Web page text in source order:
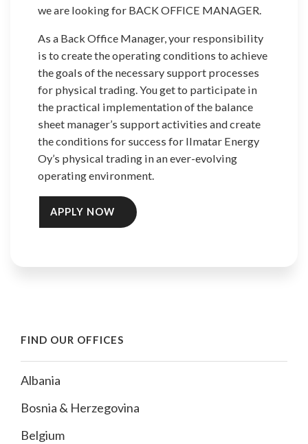
we are looking for BACK OFFICE MANAGER.
As a Back Office Manager, your responsibility
is to create the operating conditions to achieve
the goals of the necessary support processes
for physical trading. You get to participate in
the practical implementation of the balance
sheet manager’s support activities and create
the conditions for success for Ilmatar Energy
Oy’s physical trading in an ever-evolving
operating environment.
APPLY NOW
FIND OUR OFFICES
Albania
Bosnia & Herzegovina
Belgium